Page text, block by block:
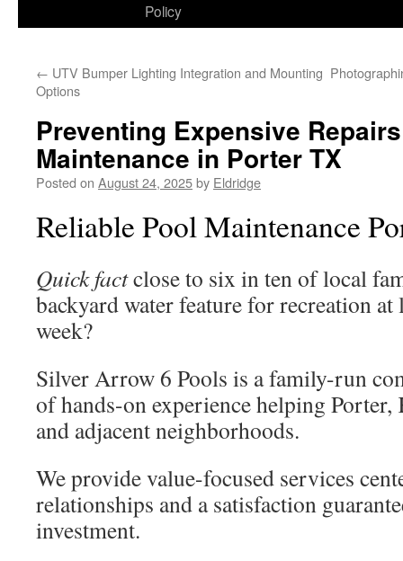
Policy
← UTV Bumper Lighting Integration and Mounting
Options
Preventing Expensive
Maintenance in Porter TX
Posted on August 24, 2025by Eldridge
Reliable Pool Maintenance
Quick factclose to six in ten of local
backyard water feature for recreation at
week?
Silver Arrow 6 Pools is a family-run
of hands-on experience helping
and adjacent neighborhoods.
We provide value-focused services
relationships and a satisfaction
investment.